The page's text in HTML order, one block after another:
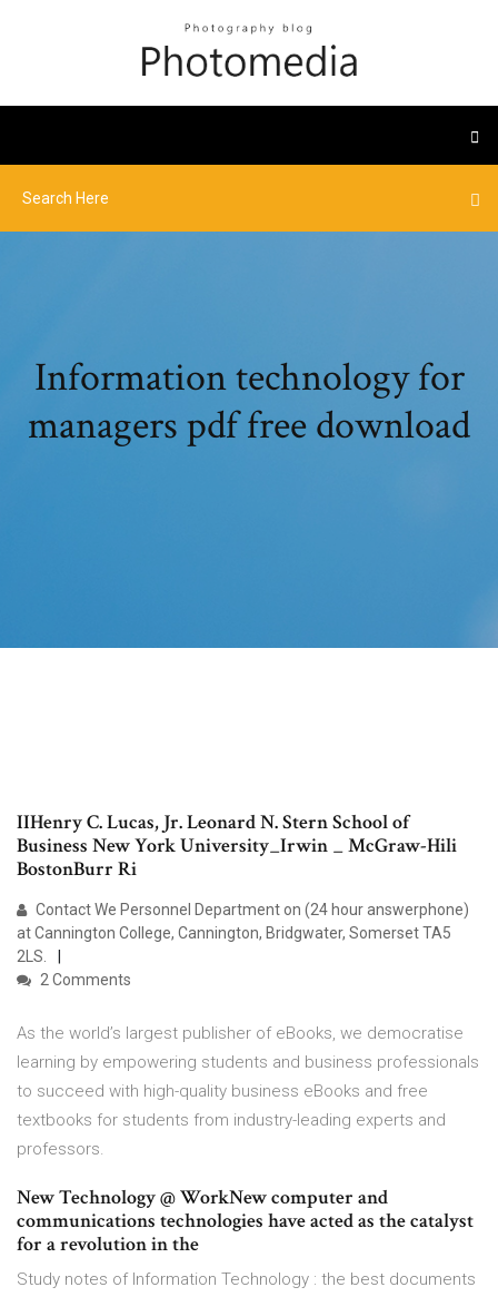
Information technology for
managers pdf free download
IIHenry C. Lucas, Jr. Leonard N. Stern School of
Business New York University_Irwin _ McGraw-Hili
BostonBurr Ri
Contact We Personnel Department on (24 hour answerphone)
at Cannington College, Cannington, Bridgwater, Somerset TA5
2LS.
2 Comments
As the world’s largest publisher of eBooks, we democratise
learning by empowering students and business professionals
to succeed with high-quality business eBooks and free
textbooks for students from industry-leading experts and
professors.
New Technology @ WorkNew computer and
communications technologies have acted as the catalyst
for a revolution in the
Study notes of Information Technology : the best documents